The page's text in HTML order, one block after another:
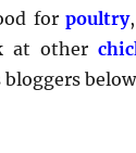
for poultry
at other
bloggers